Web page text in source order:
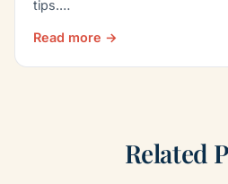
tips.…
Read more →
Related